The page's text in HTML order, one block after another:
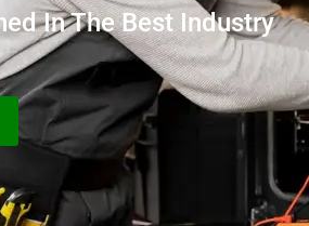
In The Best Industry